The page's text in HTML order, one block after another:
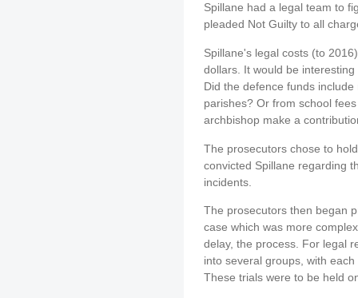
Spillane had a legal team to
pleaded Not Guilty to all
Spillane's legal costs (to
dollars. It would be
Did the defence funds
parishes? Or from school
archbishop make a
The prosecutors chose to
convicted Spillane regarding
incidents.
The prosecutors then began
case which was more
delay, the process. For legal
into several groups, with
These trials were to be held